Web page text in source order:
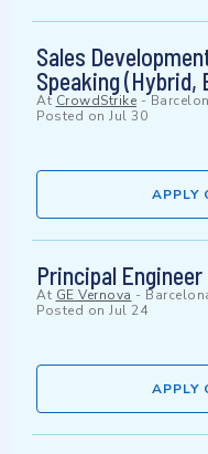
Sales
Speaking (Hybrid,
At CrowdStrike -
Posted on Jul 30
APPLY
Principal
At GE Vernova -
Posted on Jul 24
APPLY